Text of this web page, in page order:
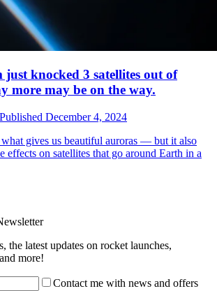
knocked 3 satellites out of
more may be on the way.
Published December 4, 2024
gives us beautiful auroras — but it also
effects on satellites that go around Earth in a
the latest updates on rocket launches,
more!
Contact me with news and offers